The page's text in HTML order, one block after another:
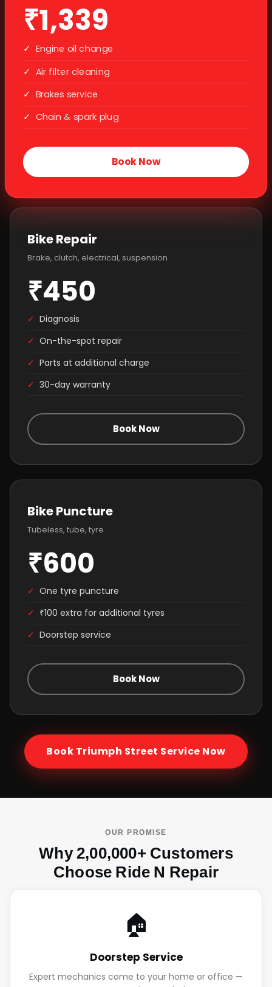
₹1,339
✓ Engine oil change
✓ Air filter cleaning
✓ Brakes service
✓ Chain & spark plug
Book Now
Bike Repair
Brake, clutch, electrical, suspension
₹450
✓ Diagnosis
✓ On-the-spot repair
✓ Parts at additional charge
✓ 30-day warranty
Book Now
Bike Puncture
Tubeless, tube, tyre
₹600
✓ One tyre puncture
✓ ₹100 extra for additional tyres
✓ Doorstep service
Book Now
Book Triumph Street Service Now
OUR PROMISE
Why 2,00,000+ Customers
Choose Ride N Repair
🏠
Doorstep Service
Expert mechanics come to your home or office —